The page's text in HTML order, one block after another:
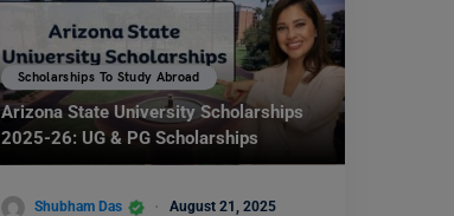
Scholarships To Study Abroad
Arizona State University Scholarships
2025-26: UG & PG Scholarships
Shubham Das August 21, 2025